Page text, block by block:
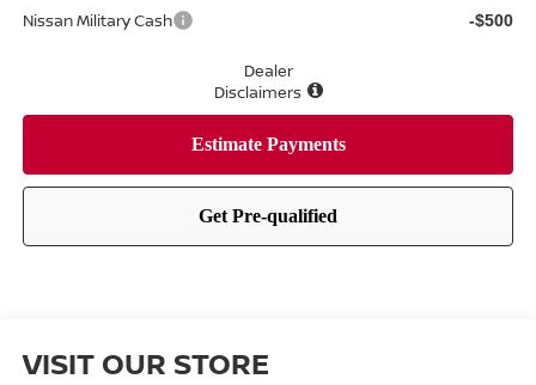
Nissan Military Cash -$500
Dealer
Disclaimers
VISIT OUR STORE